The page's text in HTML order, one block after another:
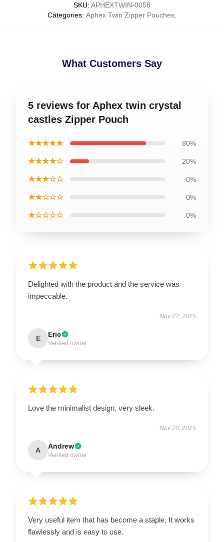
SKU: APHEXTWIN-0058
Categories: Aphex Twin Zipper Pouches
What Customers Say
5 reviews for Aphex twin crystal
castles Zipper Pouch
★★★★★ 80%
★★★★☆ 20%
★★★☆☆ 0%
★★☆☆☆ 0%
★☆☆☆☆ 0%
Delighted with the product and the service was
impeccable.
Nov 22, 2025
E Eric
Verified owner
Love the minimalist design, very sleek.
Nov 20, 2025
A Andrew
Verified owner
Very useful item that has become a staple. It works
flawlessly and is easy to use.